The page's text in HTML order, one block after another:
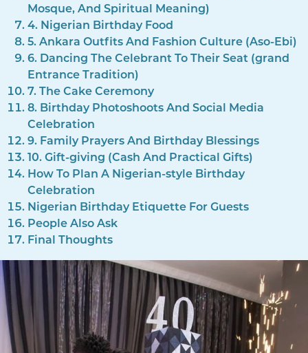
Mosque, And Spiritual Meaning)
4. Nigerian Birthday Food
5. Ankara Outfits And Fashion Culture (Aso-Ebi)
6. Dancing The Celebrant To Their Seat (grand
Entrance Tradition)
7. The Cake Ceremony
8. Birthday Photoshoots And Social Media
Celebration
9. Family Prayers And Birthday Blessings
10. Gift-giving (Cash And Practical Gifts)
How To Plan A Nigerian-style Birthday
Celebration
Nigerian Birthday Etiquette For Guests
People Also Ask
Final Thoughts